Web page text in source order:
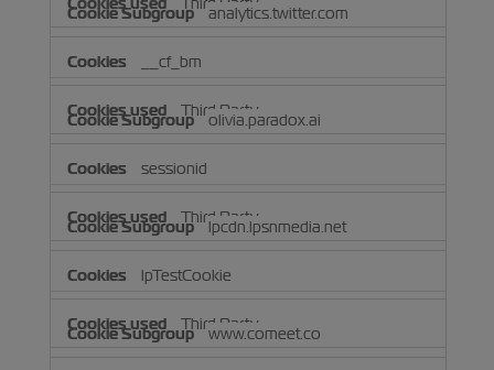
analytics.twitter.com
__cf_bm
Third Party
olivia.paradox.ai
sessionid
Third Party
lpcdn.lpsnmedia.net
lpTestCookie
Third Party
www.comeet.co